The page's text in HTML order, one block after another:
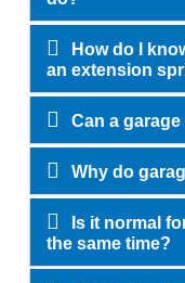
How do I
an extension
Can a
Why do
Is it normal
the same time?